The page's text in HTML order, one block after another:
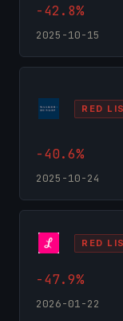
-42.8%
2025-10-15
RED
-40.6%
2025-10-24
RED
-47.9%
2026-01-22